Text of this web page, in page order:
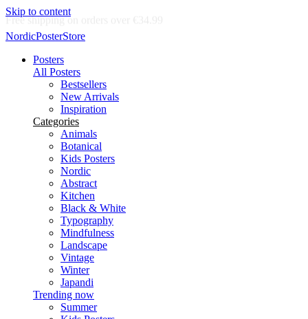
Skip to content
NordicPosterStore
Posters
All Posters
Bestsellers
New Arrivals
Inspiration
Categories
Animals
Botanical
Kids Posters
Nordic
Abstract
Kitchen
Black & White
Typography
Mindfulness
Landscape
Vintage
Winter
Japandi
Trending now
Summer